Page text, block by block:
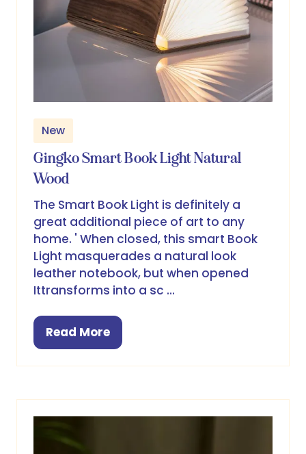
New
Gingko Smart Book Light Natural
Wood
The Smart Book Light is definitely a
great additional piece of art to any
home. ' When closed, this smart Book
Light masquerades a natural look
leather notebook, but when opened
Ittransforms into a sc …
Read More
(opens